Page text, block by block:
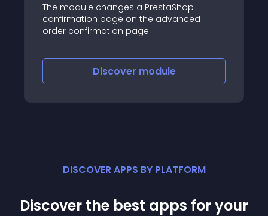
The module changes a PrestaShop
confirmation page on the advanced
order confirmation page
Discover module
DISCOVER APPS BY PLATFORM
Discover the best apps for your